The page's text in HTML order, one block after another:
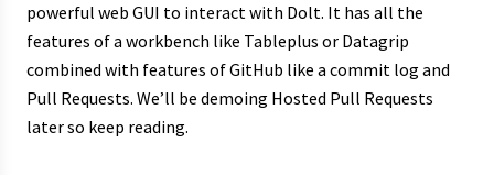
powerful web GUI to interact with Dolt. It has all the
features of a workbench like Tableplus or Datagrip
combined with features of GitHub like a commit log and
Pull Requests. We’ll be demoing Hosted Pull Requests
later so keep reading.